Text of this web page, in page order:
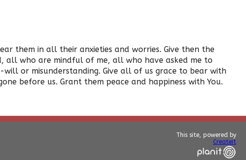
them in all their anxieties and worries. Give then the
all who are mindful of me, all who have asked me to
or misunderstanding. Give all of us grace to bear with
before us. Grant them peace and happiness with You.
This site, powered by
Createit